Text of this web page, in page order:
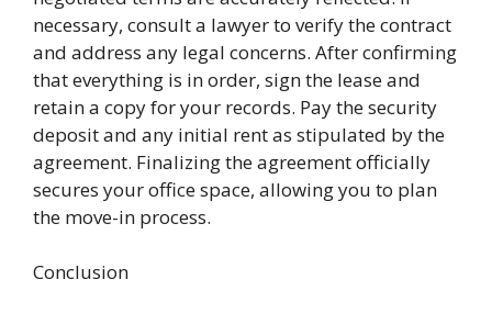
necessary, consult a lawyer to verify the contract
and address any legal concerns. After confirming
that everything is in order, sign the lease and
retain a copy for your records. Pay the security
deposit and any initial rent as stipulated by the
agreement. Finalizing the agreement officially
secures your office space, allowing you to plan
the move-in process.
Conclusion